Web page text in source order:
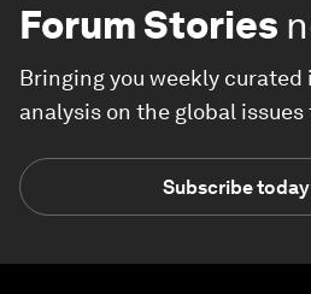
Forum Stories
Bringing you weekly curated
analysis on the global
Subscribe today